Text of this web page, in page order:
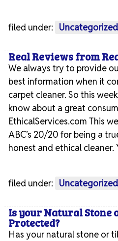
filed under: Uncategorized
Real Reviews from
We always try to provide
best information when it
carpet cleaner. So this
know about a great
EthicalServices.com This
ABC’s 20/20 for being a
honest and ethical cleaner.
filed under: Uncategorized
Is your Natural Stone
Protected?
Has your natural stone or